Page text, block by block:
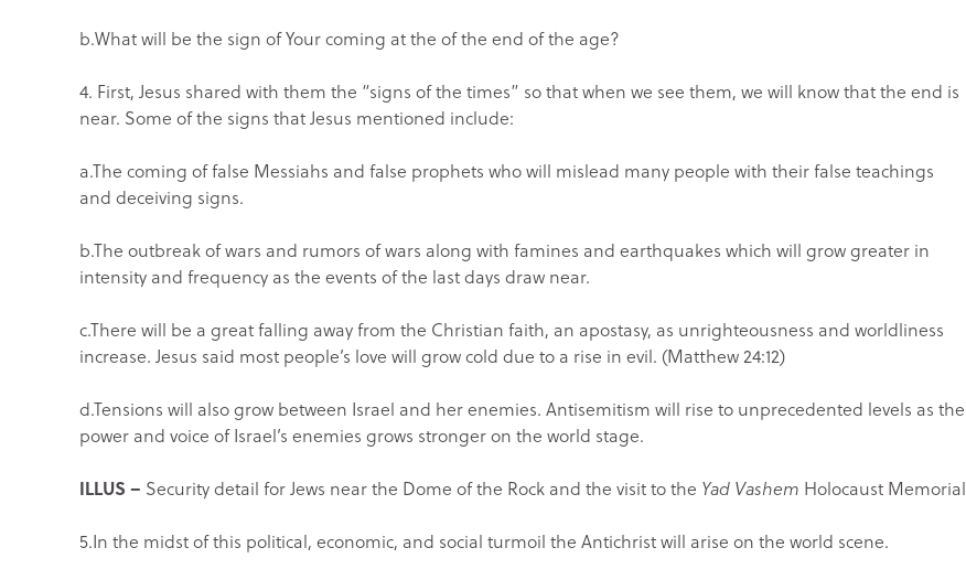
b.What will be the sign of Your coming at the of the end of the age?
4. First, Jesus shared with them the “signs of the times” so that when we see them, we will know that the end is
near. Some of the signs that Jesus mentioned include:
a.The coming of false Messiahs and false prophets who will mislead many people with their false teachings
and deceiving signs.
b.The outbreak of wars and rumors of wars along with famines and earthquakes which will grow greater in
intensity and frequency as the events of the last days draw near.
c.There will be a great falling away from the Christian faith, an apostasy, as unrighteousness and worldliness
increase. Jesus said most people’s love will grow cold due to a rise in evil. (Matthew 24:12)
d.Tensions will also grow between Israel and her enemies. Antisemitism will rise to unprecedented levels as the
power and voice of Israel’s enemies grows stronger on the world stage.
ILLUS – Security detail for Jews near the Dome of the Rock and the visit to the Yad Vashem Holocaust Memorial
5.In the midst of this political, economic, and social turmoil the Antichrist will arise on the world scene.